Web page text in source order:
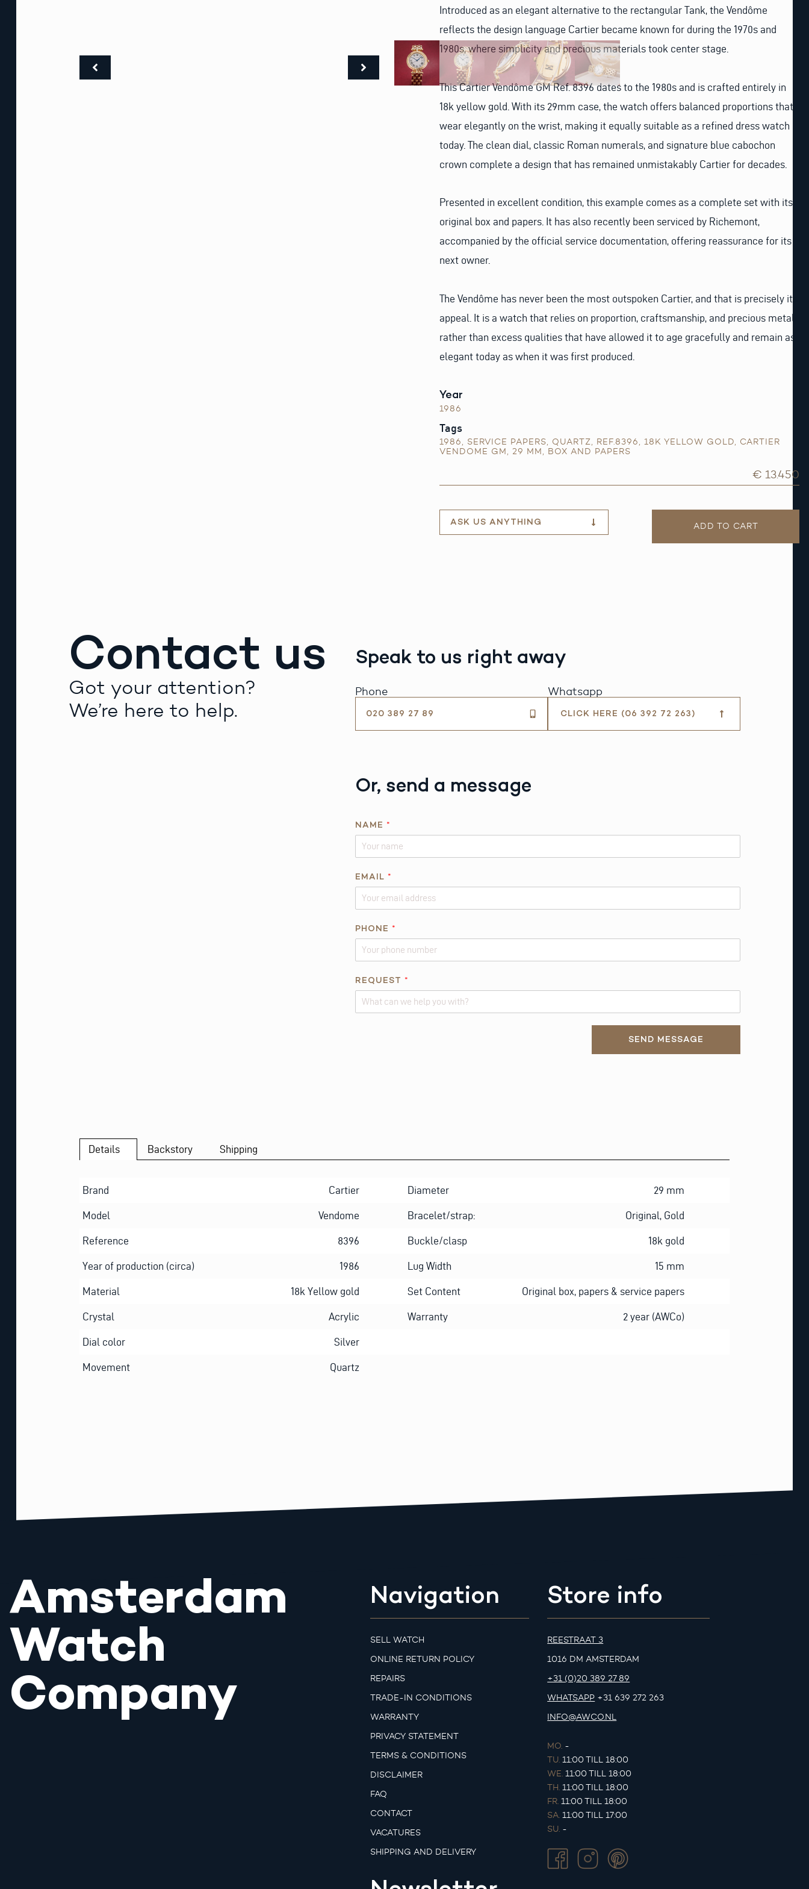
Introduced as an elegant alternative to the rectangular Tank, the Vendôme
reflects the design language Cartier became known for during the 1970s and
1980s, where simplicity and precious materials took center stage.
This Cartier Vendôme GM Ref. 8396 dates to the 1980s and is crafted entirely in
18k yellow gold. With its 29mm case, the watch offers balanced proportions that
wear elegantly on the wrist, making it equally suitable as a refined dress watch
today. The clean dial, classic Roman numerals, and signature blue cabochon
crown complete a design that has remained unmistakably Cartier for decades.
Presented in excellent condition, this example comes as a complete set with its
original box and papers. It has also recently been serviced by Richemont,
accompanied by the official service documentation, offering reassurance for its
next owner.
The Vendôme has never been the most outspoken Cartier, and that is precisely its
appeal. It is a watch that relies on proportion, craftsmanship, and precious metal
rather than excess qualities that have allowed it to age gracefully and remain as
elegant today as when it was first produced.
Year
1986
Tags
1986, SERVICE PAPERS, QUARTZ, REF.8396, 18K YELLOW GOLD, CARTIER
VENDOME GM, 29 MM, BOX AND PAPERS
€ 13.450
ASK US ANYTHING ADD TO CART
Contact us
Got your attention?
We’re here to help.
Speak to us right away
Phone
020 389 27 89
Whatsapp
CLICK HERE (06 392 72 263)
Or, send a message
*
NAME *
EMAIL *
PHONE *
REQUEST *
SEND MESSAGE
Details Backstory Shipping
Brand Cartier Diameter 29 mm
Model Vendome Bracelet/strap: Original, Gold
Reference 8396 Buckle/clasp 18k gold
Year of production (circa) 1986 Lug Width 15 mm
Material 18k Yellow gold Set Content Original box, papers & service papers
Crystal Acrylic Warranty 2 year (AWCo)
Dial color Silver
Movement Quartz
Amsterdam
Watch
Company
Navigation
SELL WATCH
ONLINE RETURN POLICY
REPAIRS
TRADE-IN CONDITIONS
WARRANTY
PRIVACY STATEMENT
TERMS & CONDITIONS
DISCLAIMER
FAQ
CONTACT
VACATURES
SHIPPING AND DELIVERY
Store info
REESTRAAT 3
1016 DM AMSTERDAM
+31 (0)20 389 27 89
WHATSAPP +31 639 272 263
INFO@AWCO.NL
MO. -
TU. 11:00 TILL 18:00
WE. 11:00 TILL 18:00
TH. 11:00 TILL 18:00
FR. 11:00 TILL 18:00
SA. 11:00 TILL 17:00
SU. -